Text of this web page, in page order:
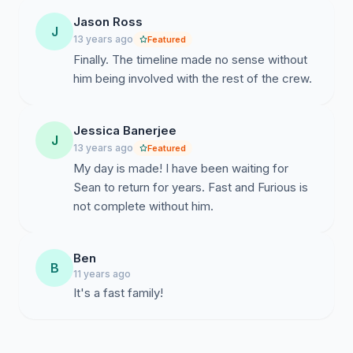
J
Jason Ross
13 years ago Featured
Finally. The timeline made no sense without
him being involved with the rest of the crew.
J
Jessica Banerjee
13 years ago Featured
My day is made! I have been waiting for
Sean to return for years. Fast and Furious is
not complete without him.
B
Ben
11 years ago
It's a fast family!